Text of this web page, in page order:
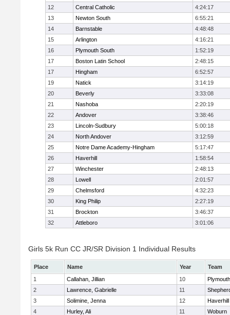
12
Central Catholic
4:24:17
13
Newton South
6:55:21
14
Barnstable
4:48:48
15
Arlington
4:16:21
16
Plymouth South
1:52:19
17
Boston Latin School
2:48:15
17
Hingham
6:52:57
19
Natick
3:14:19
20
Beverly
3:33:08
21
Nashoba
2:20:19
22
Andover
3:38:46
23
Lincoln-Sudbury
5:00:18
24
North Andover
3:12:59
25
Notre Dame Academy-Hingham
5:17:47
26
Haverhill
1:58:54
27
Winchester
2:48:13
28
Lowell
2:01:57
29
Chelmsford
4:32:23
30
King Philip
2:27:19
31
Brockton
3:46:37
32
Attleboro 3:01:06
Girls 5k Run CC JR/SR Division 1 Individual Results
Place Name Year
Team
1
Callahan, Jillian 10
2
Lawrence, Gabrielle 11
3
Solimine, Jenna 12
Haverhill
4
Hurley, Ali 11
Woburn